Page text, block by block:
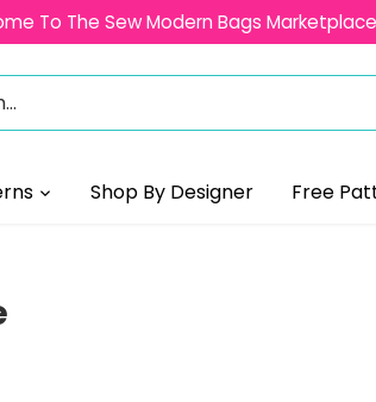
To The Sew Modern Bags
Shop By Designer Free